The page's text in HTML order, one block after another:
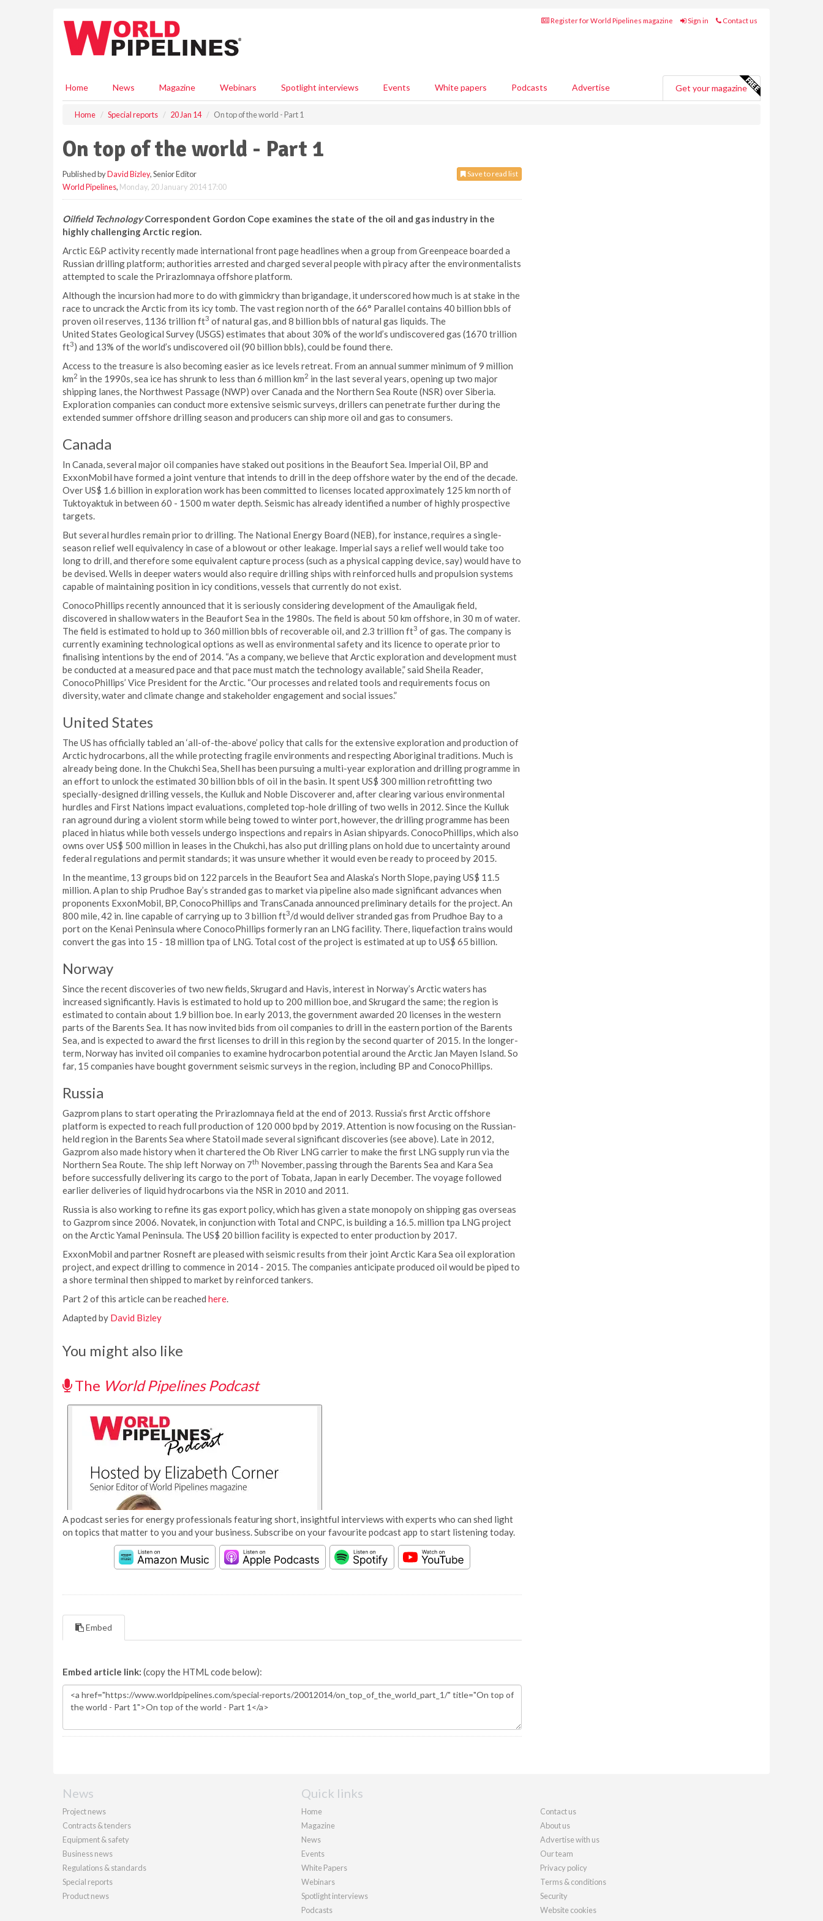
Register for World Pipelines magazine Sign in Contact us
Home News Magazine Webinars Spotlight interviews Events White papers Podcasts Advertise Get your magazine
Home Special reports 20 Jan 14 On top of the world - Part 1
On top of the world - Part 1
Save to read list
Published byDavid Bizley, Senior Editor
World Pipelines, Monday, 20 January 2014 17:00
Oilfield TechnologyCorrespondent Gordon Cope examines the state of the oil and gas industry in the
highly challenging Arctic region.
Arctic E&P activity recently made international front page headlines when a group from Greenpeace boarded a
Russian drilling platform; authorities arrested and charged several people with piracy after the environmentalists
attempted to scale the Prirazlomnaya offshore platform.
Although the incursion had more to do with gimmickry than brigandage, it underscored how much is at stake in the
race to uncrack the Arctic from its icy tomb. The vast region north of the 66° Parallel contains 40 billion bbls of
proven oil reserves, 1136 trillion ft3 of natural gas, and 8 billion bbls of natural gas liquids. The
United States Geological Survey (USGS) estimates that about 30% of the world’s undiscovered gas (1670 trillion
ft3) and 13% of the world’s undiscovered oil (90 billion bbls), could be found there.
Access to the treasure is also becoming easier as ice levels retreat. From an annual summer minimum of 9 million
km2 in the 1990s, sea ice has shrunk to less than 6 million km2 in the last several years, opening up two major
shipping lanes, the Northwest Passage (NWP) over Canada and the Northern Sea Route (NSR) over Siberia.
Exploration companies can conduct more extensive seismic surveys, drillers can penetrate further during the
extended summer offshore drilling season and producers can ship more oil and gas to consumers.
Canada
In Canada, several major oil companies have staked out positions in the Beaufort Sea. Imperial Oil, BP and
ExxonMobil have formed a joint venture that intends to drill in the deep offshore water by the end of the decade.
Over US$ 1.6 billion in exploration work has been committed to licenses located approximately 125 km north of
Tuktoyaktuk in between 60 - 1500 m water depth. Seismic has already identified a number of highly prospective
targets.
But several hurdles remain prior to drilling. The National Energy Board (NEB), for instance, requires a single-
season relief well equivalency in case of a blowout or other leakage. Imperial says a relief well would take too
long to drill, and therefore some equivalent capture process (such as a physical capping device, say) would have to
be devised. Wells in deeper waters would also require drilling ships with reinforced hulls and propulsion systems
capable of maintaining position in icy conditions, vessels that currently do not exist.
ConocoPhillips recently announced that it is seriously considering development of the Amauligak field,
discovered in shallow waters in the Beaufort Sea in the 1980s. The field is about 50 km offshore, in 30 m of water.
The field is estimated to hold up to 360 million bbls of recoverable oil, and 2.3 trillion ft3 of gas. The company is
currently examining technological options as well as environmental safety and its licence to operate prior to
finalising intentions by the end of 2014. “As a company, we believe that Arctic exploration and development must
be conducted at a measured pace and that pace must match the technology available,” said Sheila Reader,
ConocoPhillips’ Vice President for the Arctic. “Our processes and related tools and requirements focus on
diversity, water and climate change and stakeholder engagement and social issues.”
United States
The US has officially tabled an ‘all-of-the-above’ policy that calls for the extensive exploration and production of
Arctic hydrocarbons, all the while protecting fragile environments and respecting Aboriginal traditions. Much is
already being done. In the Chukchi Sea, Shell has been pursuing a multi-year exploration and drilling programme in
an effort to unlock the estimated 30 billion bbls of oil in the basin. It spent US$ 300 million retrofitting two
specially-designed drilling vessels, the Kulluk and Noble Discoverer and, after clearing various environmental
hurdles and First Nations impact evaluations, completed top-hole drilling of two wells in 2012. Since the Kulluk
ran aground during a violent storm while being towed to winter port, however, the drilling programme has been
placed in hiatus while both vessels undergo inspections and repairs in Asian shipyards. ConocoPhillips, which also
owns over US$ 500 million in leases in the Chukchi, has also put drilling plans on hold due to uncertainty around
federal regulations and permit standards; it was unsure whether it would even be ready to proceed by 2015.
In the meantime, 13 groups bid on 122 parcels in the Beaufort Sea and Alaska’s North Slope, paying US$ 11.5
million. A plan to ship Prudhoe Bay’s stranded gas to market via pipeline also made significant advances when
proponents ExxonMobil, BP, ConocoPhillips and TransCanada announced preliminary details for the project. An
800 mile, 42 in. line capable of carrying up to 3 billion ft3/d would deliver stranded gas from Prudhoe Bay to a
port on the Kenai Peninsula where ConocoPhillips formerly ran an LNG facility. There, liquefaction trains would
convert the gas into 15 - 18 million tpa of LNG. Total cost of the project is estimated at up to US$ 65 billion.
Norway
Since the recent discoveries of two new fields, Skrugard and Havis, interest in Norway’s Arctic waters has
increased significantly. Havis is estimated to hold up to 200 million boe, and Skrugard the same; the region is
estimated to contain about 1.9 billion boe. In early 2013, the government awarded 20 licenses in the western
parts of the Barents Sea. It has now invited bids from oil companies to drill in the eastern portion of the Barents
Sea, and is expected to award the first licenses to drill in this region by the second quarter of 2015. In the longer-
term, Norway has invited oil companies to examine hydrocarbon potential around the Arctic Jan Mayen Island. So
far, 15 companies have bought government seismic surveys in the region, including BP and ConocoPhillips.
Russia
Gazprom plans to start operating the Prirazlomnaya field at the end of 2013. Russia’s first Arctic offshore
platform is expected to reach full production of 120 000 bpd by 2019. Attention is now focusing on the Russian-
held region in the Barents Sea where Statoil made several significant discoveries (see above). Late in 2012,
Gazprom also made history when it chartered the Ob River LNG carrier to make the first LNG supply run via the
Northern Sea Route. The ship left Norway on 7th November, passing through the Barents Sea and Kara Sea
before successfully delivering its cargo to the port of Tobata, Japan in early December. The voyage followed
earlier deliveries of liquid hydrocarbons via the NSR in 2010 and 2011.
Russia is also working to refine its gas export policy, which has given a state monopoly on shipping gas overseas
to Gazprom since 2006. Novatek, in conjunction with Total and CNPC, is building a 16.5. million tpa LNG project
on the Arctic Yamal Peninsula. The US$ 20 billion facility is expected to enter production by 2017.
ExxonMobil and partner Rosneft are pleased with seismic results from their joint Arctic Kara Sea oil exploration
project, and expect drilling to commence in 2014 - 2015. The companies anticipate produced oil would be piped to
a shore terminal then shipped to market by reinforced tankers.
Part 2 of this article can be reached here.
Adapted by David Bizley
You might also like
The World Pipelines Podcast
A podcast series for energy professionals featuring short, insightful interviews with experts who can shed light
on topics that matter to you and your business. Subscribe on your favourite podcast app to start listening today.
Embed
Embed article link: (copy the HTML code below):
News
Project news
Contracts & tenders
Equipment & safety
Business news
Regulations & standards
Special reports
Product news
Quick links
Home
Magazine
News
Events
White Papers
Webinars
Spotlight interviews
Podcasts
Contact us
About us
Advertise with us
Our team
Privacy policy
Terms & conditions
Security
Website cookies